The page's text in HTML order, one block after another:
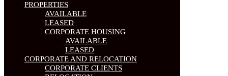
PROPERTIES
AVAILABLE
LEASED
CORPORATE HOUSING
AVAILABLE
LEASED
CORPORATE AND RELOCATION
CORPORATE CLIENTS